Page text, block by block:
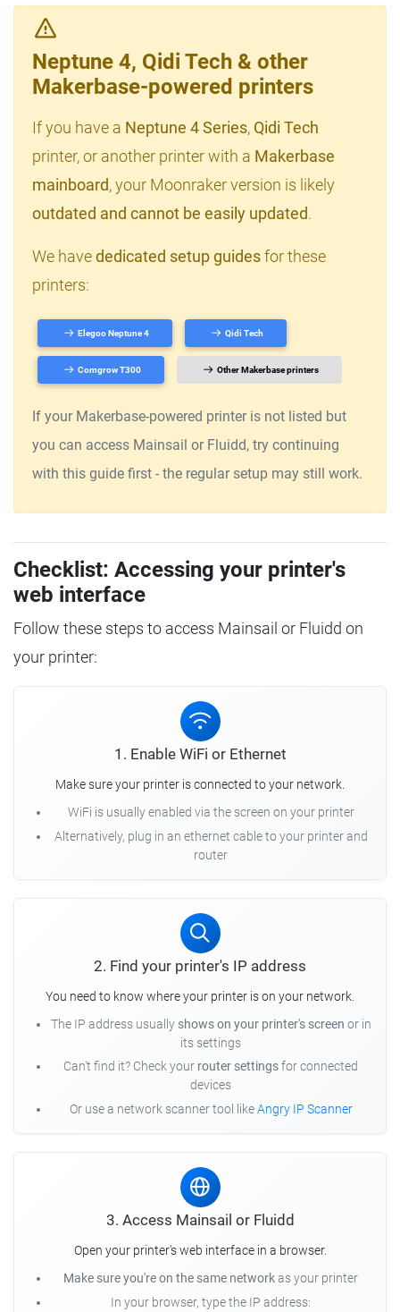
Neptune 4, Qidi Tech & other
Makerbase-powered printers
If you have a Neptune 4 Series, Qidi Tech
printer, or another printer with a Makerbase
mainboard, your Moonraker version is likely
outdated and cannot be easily updated.
We havededicated setup guidesfor these
printers:
Elegoo Neptune 4 Qidi Tech
Comgrow T300 Other Makerbase printers
If your Makerbase-powered printer is not listed but
you can access Mainsail or Fluidd, try continuing
with this guide first - the regular setup may still work.
Checklist: Accessing your printer's
web interface
Follow these steps to access Mainsail or Fluidd on
your printer:
1. Enable WiFi or Ethernet
Make sure your printer is connected to your network.
WiFi is usually enabled via the screen on your printer
Alternatively, plug in an ethernet cable to your printer and
router
2. Find your printer's IP address
You need to know where your printer is on your network.
The IP address usually shows on your printer's screen or in
its settings
Can't find it? Check your router settingsfor connected
devices
Or use a network scanner tool likeAngry IP Scanner
3. Access Mainsail or Fluidd
Open your printer's web interface in a browser.
Make sure you're on the same networkas your printer
In your browser, type the IP address: